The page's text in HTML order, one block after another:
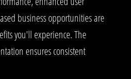
business opportunities are
you'll experience. The
ensures consistent